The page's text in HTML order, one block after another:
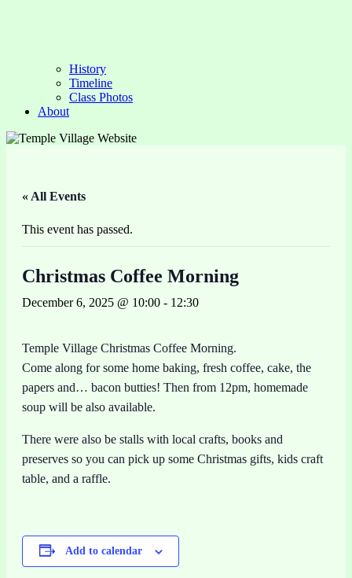
History
Timeline
Class Photos
About
« All Events
This event has passed.
Christmas Coffee Morning
December 6, 2025 @ 10:00 - 12:30
Temple Village Christmas Coffee Morning.
Come along for some home baking, fresh coffee, cake, the
papers and… bacon butties! Then from 12pm, homemade
soup will be also available.
There were also be stalls with local crafts, books and
preserves so you can pick up some Christmas gifts, kids craft
table, and a raffle.
Add to calendar